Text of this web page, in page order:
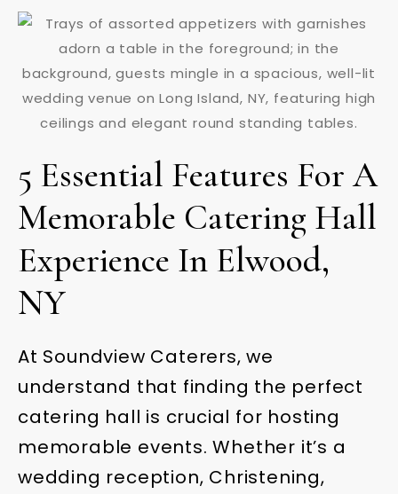
5 Essential Features For A
Memorable Catering Hall
Experience In Elwood,
NY
At Soundview Caterers, we
understand that finding the perfect
catering hall is crucial for hosting
memorable events. Whether it’s a
wedding reception, Christening,